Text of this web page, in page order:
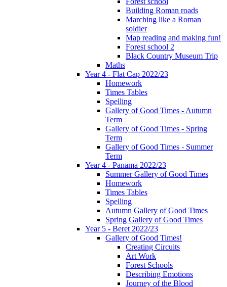
Building Roman roads
Marching like a Roman
soldier
Map reading and making fun!
Forest school 2
Black Country Museum Trip
Maths
Year 4 - Flat Cap 2022/23
Homework
Times Tables
Spelling
Gallery of Good Times - Autumn
Term
Gallery of Good Times - Spring
Term
Gallery of Good Times - Summer
Term
Year 4 - Panama 2022/23
Summer Gallery of Good Times
Homework
Times Tables
Spelling
Autumn Gallery of Good Times
Spring Gallery of Good Times
Year 5 - Beret 2022/23
Gallery of Good Times!
Creating Circuits
Art Work
Forest Schools
Describing Emotions
Journey of the Blood